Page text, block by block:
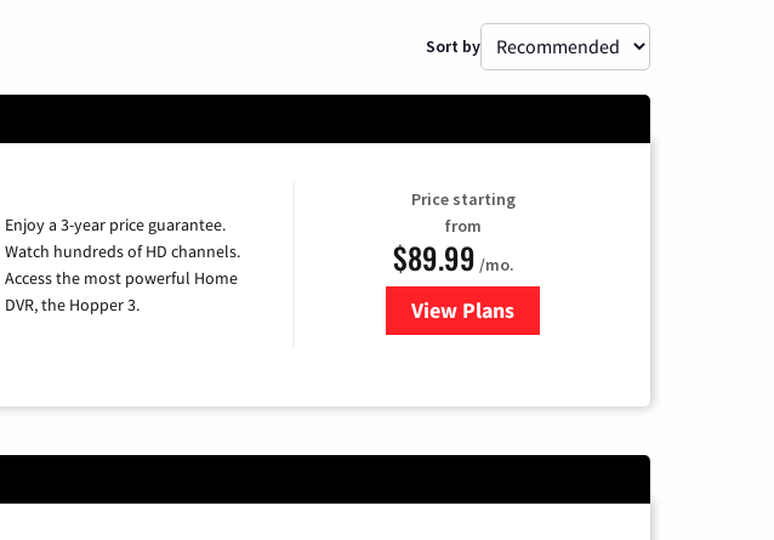
Sort by
Enjoy a 3-year price guarantee.
Watch hundreds of HD channels.
Access the most powerful Home
DVR, the Hopper 3.
Price starting
from
$89.99 /mo.
View Plans
for DISH TV